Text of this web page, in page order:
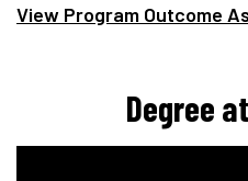
View Program Outcome
Degree